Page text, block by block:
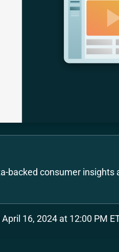
backed consumer insights
16, 2024 at 12:00 PM